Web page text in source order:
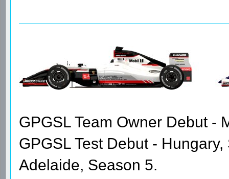
GPGSL Team Owner Debut -
GPGSL Test Debut -
Adelaide, Season 5.